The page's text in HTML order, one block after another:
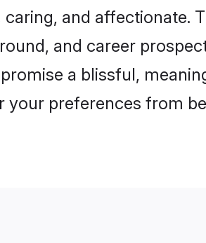
and affectionate.
and career
a blissful,
your preferences from